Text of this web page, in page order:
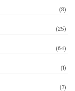
(8)
(25)
(64)
(1)
(7)